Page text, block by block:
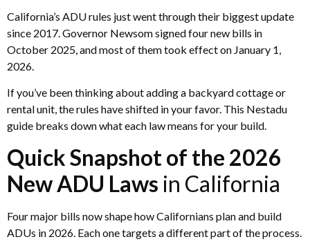
California’s ADU rules just went through their biggest update
since 2017. Governor Newsom signed four new bills in
October 2025, and most of them took effect on January 1,
2026.
If you’ve been thinking about adding a backyard cottage or
rental unit, the rules have shifted in your favor. This Nestadu
guide breaks down what each law means for your build.
Quick Snapshot of the 2026
New ADU Laws in California
Four major bills now shape how Californians plan and build
ADUs in 2026. Each one targets a different part of the process.